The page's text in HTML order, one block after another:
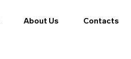
About Us Contacts